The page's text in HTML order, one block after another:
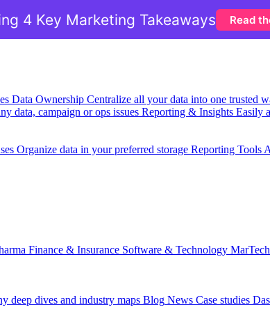
Data Ownership Centralize all your data into one trusted
data, campaign or ops issues Reporting & Insights Easily
Organize data in your preferred storage Reporting Tools
Finance & Insurance Software & Technology MarTech
deep dives and industry maps Blog News Case studies
4 Key Marketing Takeaways Read